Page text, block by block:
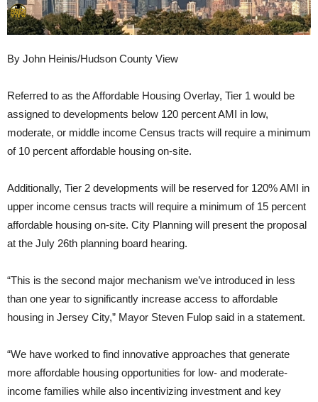
By John Heinis/Hudson County View
Referred to as the Affordable Housing Overlay, Tier 1 would be
assigned to developments below 120 percent AMI in low,
moderate, or middle income Census tracts will require a minimum
of 10 percent affordable housing on-site.
Additionally, Tier 2 developments will be reserved for 120% AMI in
upper income census tracts will require a minimum of 15 percent
affordable housing on-site. City Planning will present the proposal
at the July 26th planning board hearing.
“This is the second major mechanism we’ve introduced in less
than one year to significantly increase access to affordable
housing in Jersey City,” Mayor Steven Fulop said in a statement.
“We have worked to find innovative approaches that generate
more affordable housing opportunities for low- and moderate-
income families while also incentivizing investment and key